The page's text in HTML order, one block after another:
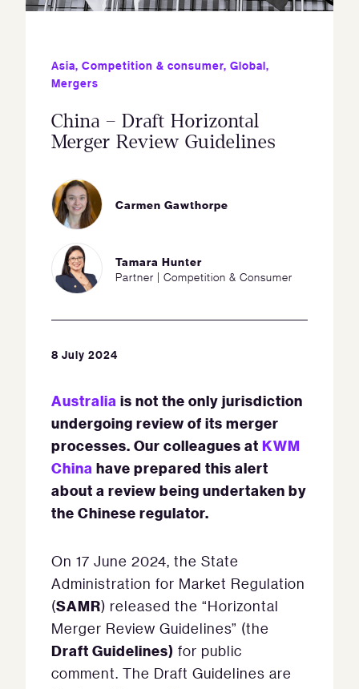
Asia, Competition & consumer, Global,
Mergers
China – Draft Horizontal
Merger Review Guidelines
Carmen Gawthorpe
Tamara Hunter
Partner | Competition & Consumer
8 July 2024
Australia is not the only jurisdiction
undergoing review of its merger
processes. Our colleagues at KWM
China have prepared this alert
about a review being undertaken by
the Chinese regulator.
On 17 June 2024, the State
Administration for Market Regulation
(SAMR) released the “Horizontal
Merger Review Guidelines” (the
Draft Guidelines) for public
comment. The Draft Guidelines are